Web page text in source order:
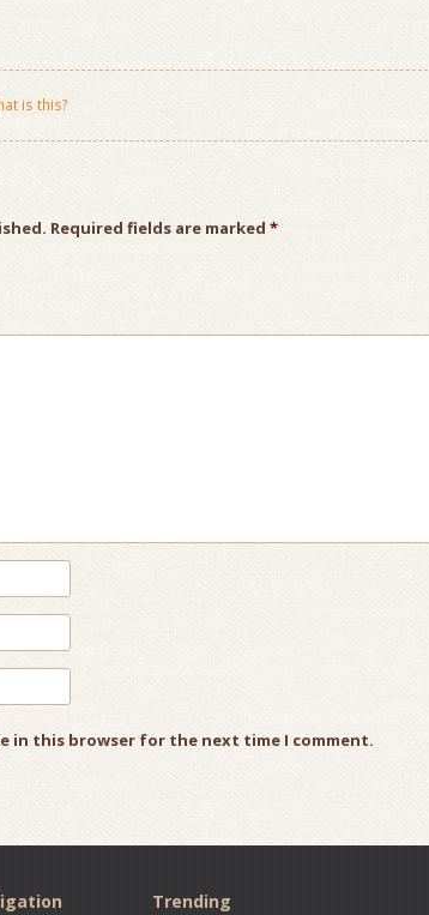
is this?
Required fields are marked *
in this browser for the next time I comment.
Trending